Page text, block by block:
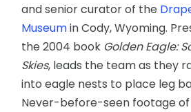
and senior curator of the
Museumin Cody, Wyoming.
the 2004 book Golden Eagle:
Skies, leads the team as they
into eagle nests to place leg
Never-before-seen footage